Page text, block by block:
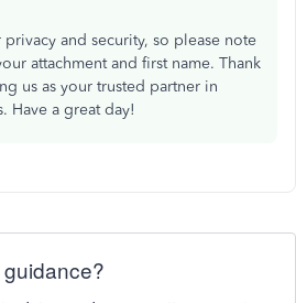
and security, so please note
attachment and first name. Thank
us as your trusted partner in
Have a great day!